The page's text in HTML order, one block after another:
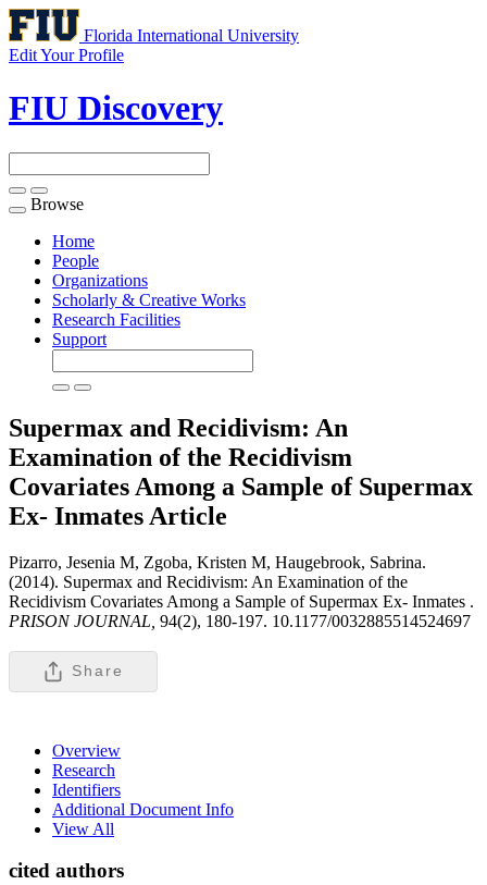
Florida International University
Edit Your Profile
FIU Discovery
Toggle
navigation
Browse
Home
People
Organizations
Scholarly & Creative Works
Research Facilities
Support
Supermax and Recidivism: An
Examination of the Recidivism
Covariates Among a Sample of Supermax
Ex- Inmates Article
Pizarro, Jesenia M, Zgoba, Kristen M, Haugebrook, Sabrina.
(2014). Supermax and Recidivism: An Examination of the
Recidivism Covariates Among a Sample of Supermax Ex- Inmates .
PRISON JOURNAL, 94(2), 180-197. 10.1177/0032885514524697
Share
Overview
Research
Identifiers
Additional Document Info
View All
cited authors